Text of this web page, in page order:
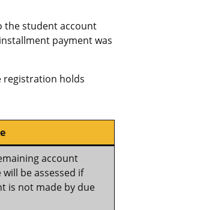
the student account
payment was
registration holds
account
will be assessed if
is not made by due